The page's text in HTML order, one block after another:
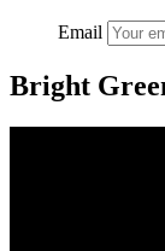
Email
Bright